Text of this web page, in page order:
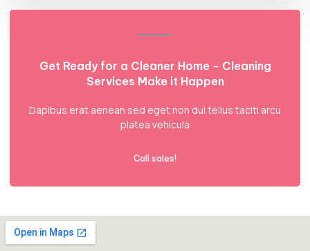
Get Ready for a Cleaner Home - Cleaning
Services Make it Happen
Dapibus erat aenean sed eget non dui tellus taciti arcu
platea vehicula
Call sales!